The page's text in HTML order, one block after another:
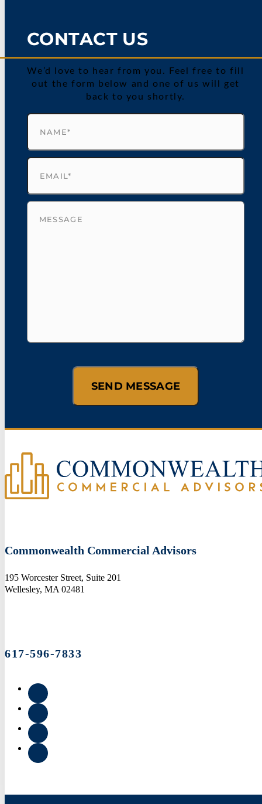
CONTACT US
We’d love to hear from you. Feel free to fill
out the form below and one of us will get
back to you shortly.
Name(Required)
Email(Required)
Untitled
Commonwealth Commercial Advisors
195 Worcester Street, Suite 201
Wellesley, MA 02481
617-596-7833